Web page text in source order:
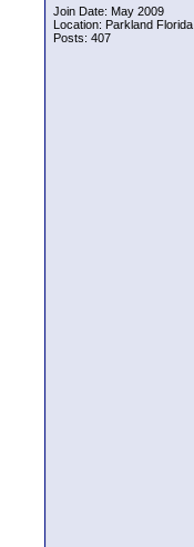
Join Date: May 2009
Location: Parkland Florida
Posts: 407